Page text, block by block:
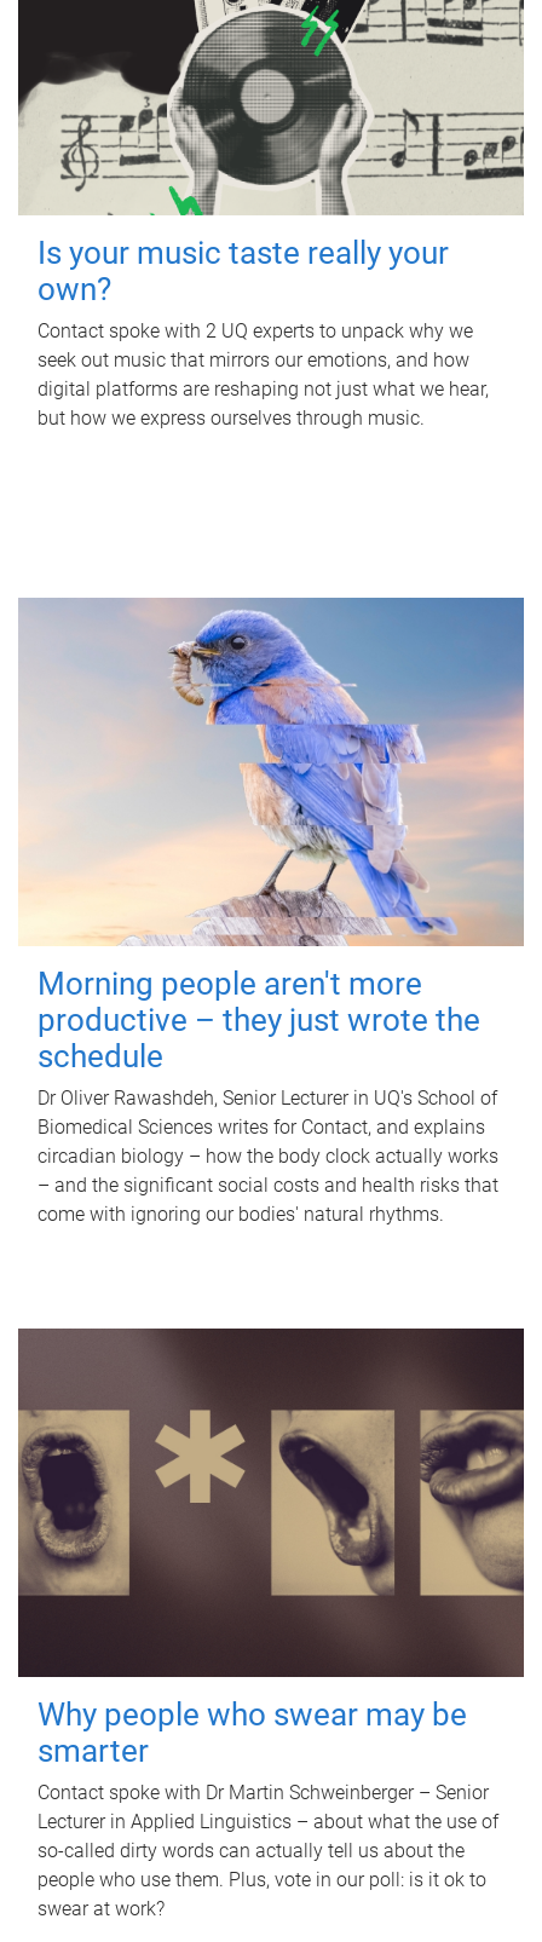
Is your music taste really your
own?
Contact spoke with 2 UQ experts to unpack why we
seek out music that mirrors our emotions, and how
digital platforms are reshaping not just what we hear,
but how we express ourselves through music.
Morning people aren't more
productive – they just wrote the
schedule
Dr Oliver Rawashdeh, Senior Lecturer in UQ's School of
Biomedical Sciences writes for Contact, and explains
circadian biology – how the body clock actually works
– and the significant social costs and health risks that
come with ignoring our bodies' natural rhythms.
Why people who swear may be
smarter
Contact spoke with Dr Martin Schweinberger – Senior
Lecturer in Applied Linguistics – about what the use of
so-called dirty words can actually tell us about the
people who use them. Plus, vote in our poll: is it ok to
swear at work?